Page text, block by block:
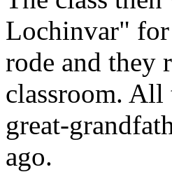
Lochinvar" for
rode and they
classroom. All
great-
ago.